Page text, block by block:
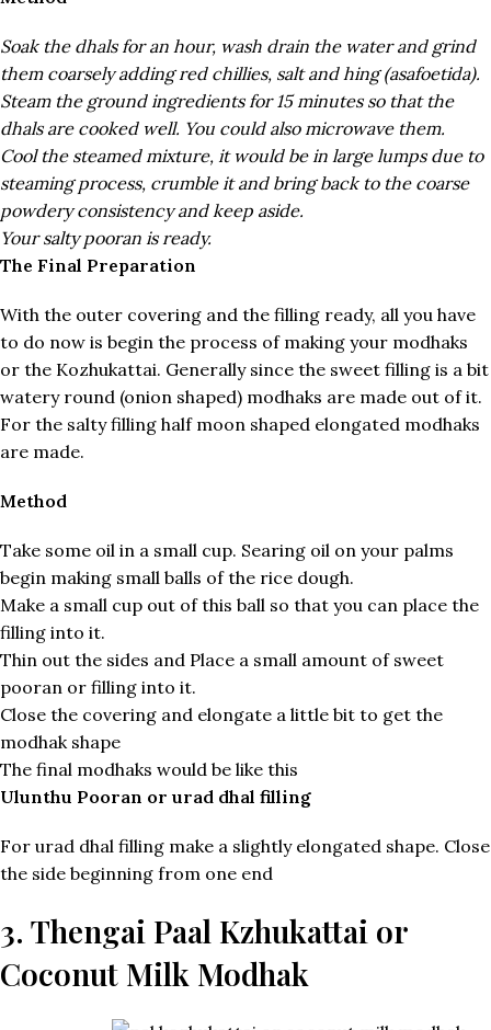
Soak the dhals for an hour, wash drain the water and grind
them coarsely adding red chillies, salt and hing (asafoetida).
Steam the ground ingredients for 15 minutes so that the
dhals are cooked well. You could also microwave them.
Cool the steamed mixture, it would be in large lumps due to
steaming process, crumble it and bring back to the coarse
powdery consistency and keep aside.
Your salty pooran is ready.
The Final Preparation
With the outer covering and the filling ready, all you have
to do now is begin the process of making your modhaks
or the Kozhukattai. Generally since the sweet filling is a bit
watery round (onion shaped) modhaks are made out of it.
For the salty filling half moon shaped elongated modhaks
are made.
Method
Take some oil in a small cup. Searing oil on your palms
begin making small balls of the rice dough.
Make a small cup out of this ball so that you can place the
filling into it.
Thin out the sides and Place a small amount of sweet
pooran or filling into it.
Close the covering and elongate a little bit to get the
modhak shape
The final modhaks would be like this
Ulunthu Pooran or urad dhal filling
For urad dhal filling make a slightly elongated shape. Close
the side beginning from one end
3. Thengai Paal Kzhukattai or
Coconut Milk Modhak